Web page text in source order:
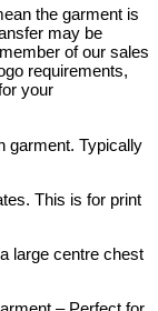
the garment is
may be
of our sales
requirements,
your
garment. Typically
This is for print
large centre chest